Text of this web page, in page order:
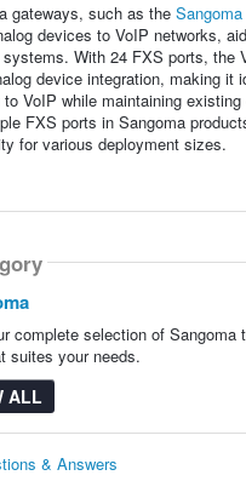
gateways, such as the
devices to VoIP networks,
With 24 FXS ports, the
device integration, making it
VoIP while maintaining existing
FXS ports in Sangoma
for various deployment sizes.
complete selection of Sangoma
suites your needs.
ALL
& Answers